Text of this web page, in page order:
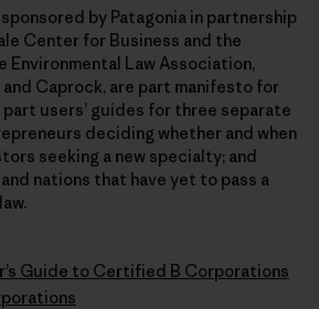
by Patagonia in partnership
Center for Business and the
Environmental Law Association,
Caprock, are part manifesto for
part users’ guides for three separate
deciding whether and when
seeking a new specialty; and
nations that have yet to pass a
Guide to Certified B Corporations